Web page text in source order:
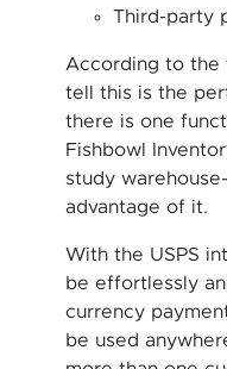
Third-party
According to the
tell this is the
there is one
Fishbowl
study
advantage of it.
With the USPS
be effortlessly
currency
be used